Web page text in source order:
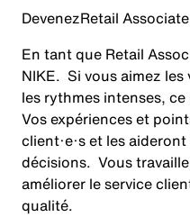
DevenezRetail
En tant que Retail
NIKE. Si vous aimez
les rythmes intenses,
Vos expériences et
client·e·s et les
décisions. Vous
améliorer le service
qualité.